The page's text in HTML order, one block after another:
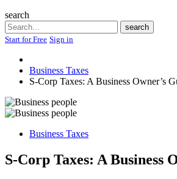
search
Search
search
Start for Free Sign in
Business Taxes
S-Corp Taxes: A Business Owner’s
Business Taxes
S-Corp Taxes: A Business